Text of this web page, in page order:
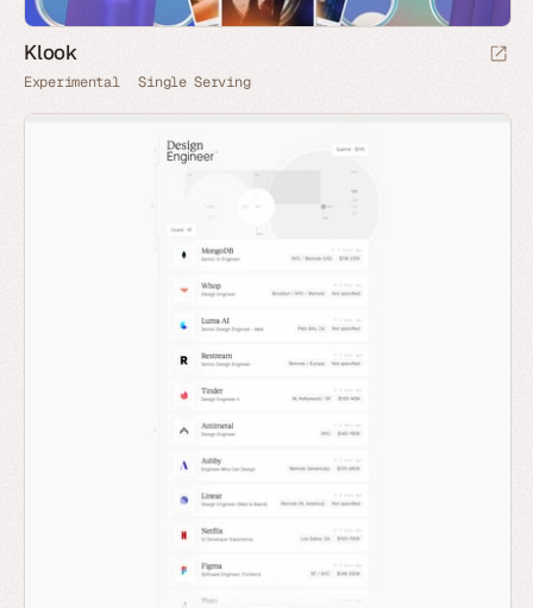
Klook
Experimental Single Serving